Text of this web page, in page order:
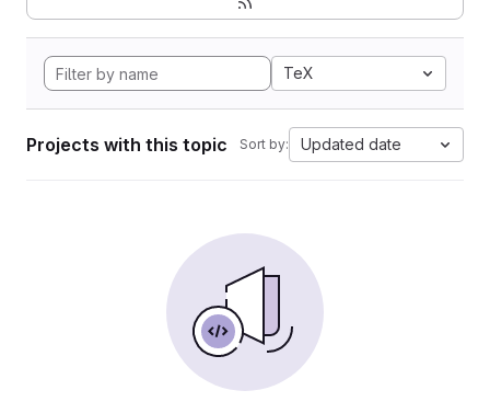
TeX
Projects with this topic Sort by: Updated date